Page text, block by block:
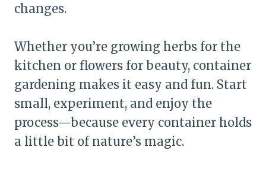
changes.
Whether you’re growing herbs for the
kitchen or flowers for beauty, container
gardening makes it easy and fun. Start
small, experiment, and enjoy the
process—because every container holds
a little bit of nature’s magic.